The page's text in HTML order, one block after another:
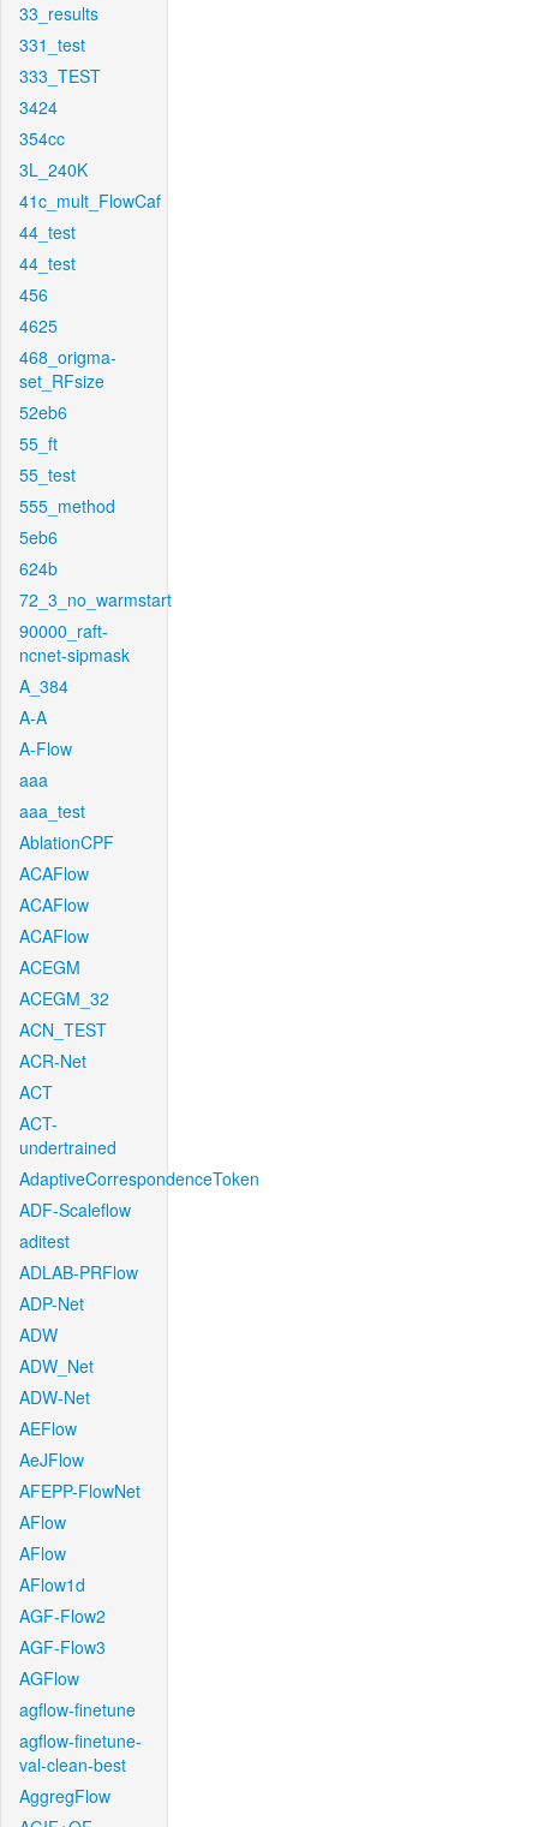
33_results
331_test
333_TEST
3424
354cc
3L_240K
41c_mult_FlowCaf
44_test
44_test
456
4625
468_origma-
set_RFsize
52eb6
55_ft
55_test
555_method
5eb6
624b
72_3_no_warmstart
90000_raft-
ncnet-sipmask
A_384
A-A
A-Flow
aaa
aaa_test
AblationCPF
ACAFlow
ACAFlow
ACAFlow
ACEGM
ACEGM_32
ACN_TEST
ACR-Net
ACT
ACT-
undertrained
AdaptiveCorrespondenceToken
ADF-Scaleflow
aditest
ADLAB-PRFlow
ADP-Net
ADW
ADW_Net
ADW-Net
AEFlow
AeJFlow
AFEPP-FlowNet
AFlow
AFlow
AFlow1d
AGF-Flow2
AGF-Flow3
AGFlow
agflow-finetune
agflow-finetune-
val-clean-best
AggregFlow